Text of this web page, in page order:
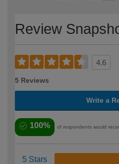
Review
4.6
5 Reviews
Write a
100% of respondents would
5 Stars